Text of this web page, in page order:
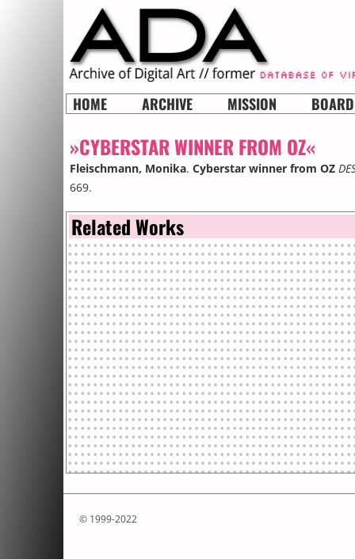
HOME ARCHIVE MISSION BOARD
»CYBERSTAR WINNER FROM OZ«
Fleischmann, Monika. Cyberstar winner from OZ
669.
Related Works
© 1999-2022